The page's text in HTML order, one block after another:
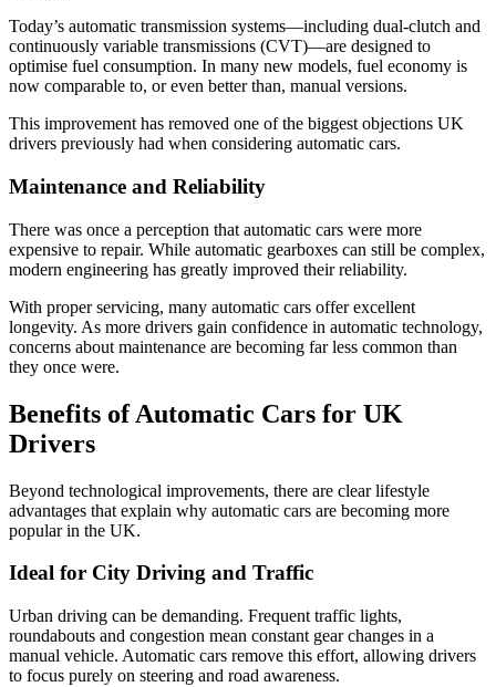
Today’s automatic transmission systems—including dual-clutch and
continuously variable transmissions (CVT)—are designed to
optimise fuel consumption. In many new models, fuel economy is
now comparable to, or even better than, manual versions.
This improvement has removed one of the biggest objections UK
drivers previously had when considering automatic cars.
Maintenance and Reliability
There was once a perception that automatic cars were more
expensive to repair. While automatic gearboxes can still be complex,
modern engineering has greatly improved their reliability.
With proper servicing, many automatic cars offer excellent
longevity. As more drivers gain confidence in automatic technology,
concerns about maintenance are becoming far less common than
they once were.
Benefits of Automatic Cars for UK
Drivers
Beyond technological improvements, there are clear lifestyle
advantages that explain why automatic cars are becoming more
popular in the UK.
Ideal for City Driving and Traffic
Urban driving can be demanding. Frequent traffic lights,
roundabouts and congestion mean constant gear changes in a
manual vehicle. Automatic cars remove this effort, allowing drivers
to focus purely on steering and road awareness.